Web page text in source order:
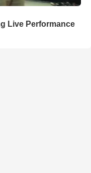
Live Performance